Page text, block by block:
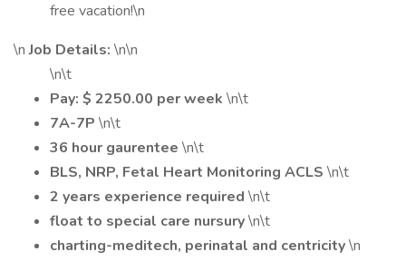
free vacation!\n
\nJob Details: \n\n
\n\t
Pay: $ 2250.00 per week \n\t
7A-7P \n\t
36 hour gaurentee \n\t
BLS, NRP, Fetal Heart Monitoring ACLS \n\t
2 years experience required \n\t
float to special care nursury\n\t
charting-meditech, perinatal and centricity\n